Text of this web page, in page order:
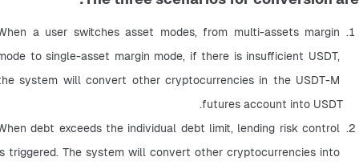
a user switches asset modes, from multi-assets margin
to single-asset margin mode, if there is insufficient USDT,
system will convert other cryptocurrencies in the USDT-M
futures account into USDT.
debt exceeds the individual debt limit, lending risk control
triggered. The system will convert other cryptocurrencies into